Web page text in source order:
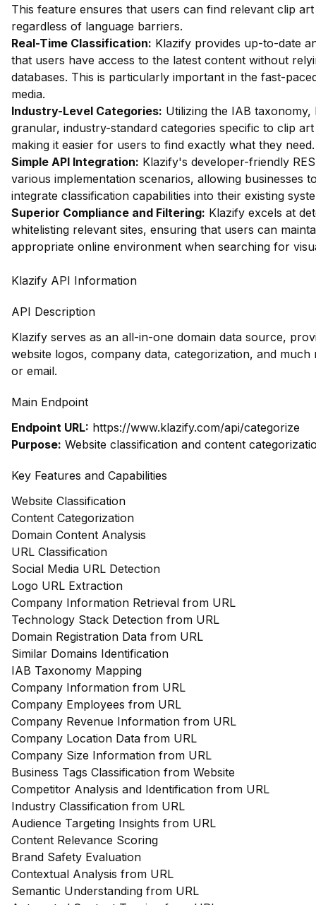
This feature ensures that users can find relevant clip art
regardless of language barriers.
Real-Time Classification: Klazify provides up-to-date
that users have access to the latest content without
databases. This is particularly important in the fast-
media.
Industry-Level Categories: Utilizing the IAB
granular, industry-standard categories specific to clip art
making it easier for users to find exactly what they need.
Simple API Integration: Klazify's developer-friendly
various implementation scenarios, allowing businesses
integrate classification capabilities into their existing
Superior Compliance and Filtering: Klazify excels at
whitelisting relevant sites, ensuring that users can
appropriate online environment when searching for
Klazify API Information
API Description
Klazify serves as an all-in-one domain data source,
website logos, company data, categorization, and
or email.
Main Endpoint
Endpoint URL: https://www.klazify.com/api/categorize
Purpose: Website classification and content
Key Features and Capabilities
Website Classification
Content Categorization
Domain Content Analysis
URL Classification
Social Media URL Detection
Logo URL Extraction
Company Information Retrieval from URL
Technology Stack Detection from URL
Domain Registration Data from URL
Similar Domains Identification
IAB Taxonomy Mapping
Company Information from URL
Company Employees from URL
Company Revenue Information from URL
Company Location Data from URL
Company Size Information from URL
Business Tags Classification from Website
Competitor Analysis and Identification from URL
Industry Classification from URL
Audience Targeting Insights from URL
Content Relevance Scoring
Brand Safety Evaluation
Contextual Analysis from URL
Semantic Understanding from URL